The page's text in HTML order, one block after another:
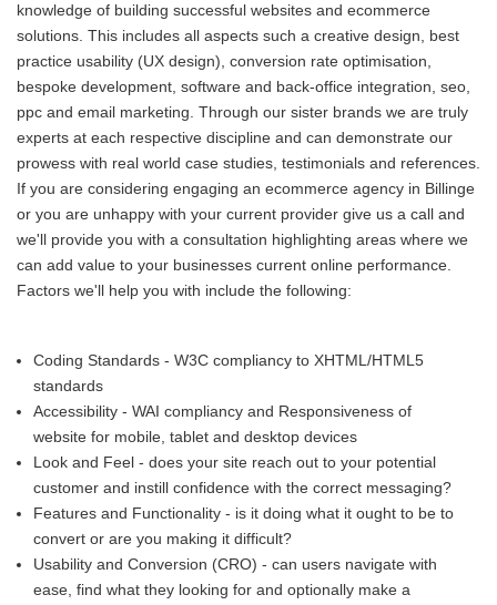
knowledge of building successful websites and ecommerce
solutions. This includes all aspects such a creative design, best
practice usability (UX design), conversion rate optimisation,
bespoke development, software and back-office integration, seo,
ppc and email marketing. Through our sister brands we are truly
experts at each respective discipline and can demonstrate our
prowess with real world case studies, testimonials and references.
If you are considering engaging an ecommerce agency in Billinge
or you are unhappy with your current provider give us a call and
we'll provide you with a consultation highlighting areas where we
can add value to your businesses current online performance.
Factors we'll help you with include the following:
Coding Standards - W3C compliancy to XHTML/HTML5
standards
Accessibility - WAI compliancy and Responsiveness of
website for mobile, tablet and desktop devices
Look and Feel - does your site reach out to your potential
customer and instill confidence with the correct messaging?
Features and Functionality - is it doing what it ought to be to
convert or are you making it difficult?
Usability and Conversion (CRO) - can users navigate with
ease, find what they looking for and optionally make a